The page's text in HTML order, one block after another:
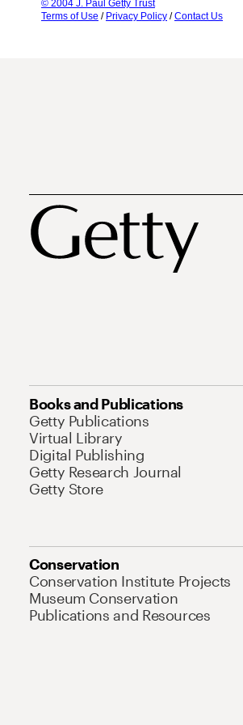
© 2004 J. Paul Getty Trust
Terms of Use / Privacy Policy /Contact Us
Books and Publications
Getty Publications
Virtual Library
Digital Publishing
Getty Research Journal
Getty Store
Conservation
Conservation Institute Projects
Museum Conservation
Publications and Resources